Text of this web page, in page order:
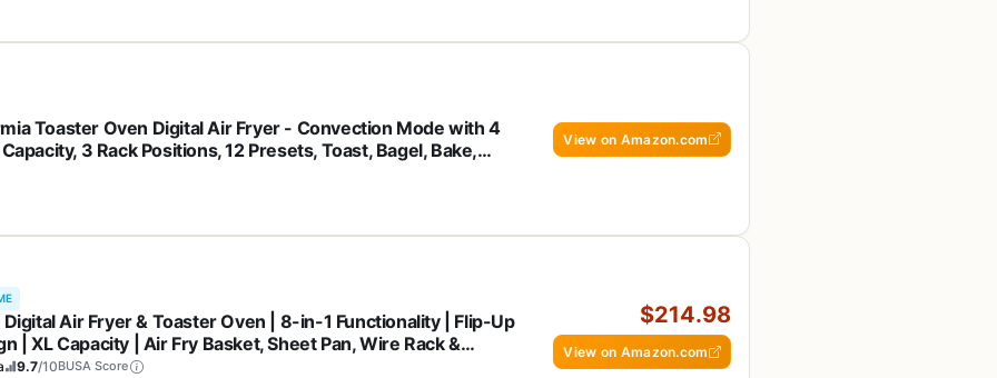
Toaster Oven Digital Air Fryer - Convection Mode with 4
3 Rack Positions, 12 Presets, Toast, Bagel, Bake,
View on Amazon.com
Digital Air Fryer & Toaster Oven | 8-in-1 Functionality | Flip-Up
| XL Capacity | Air Fry Basket, Sheet Pan, Wire Rack &
Tray | 1800 Watt | Silver | SP101
9.7/10BUSA Score
$214.98
View on Amazon.com